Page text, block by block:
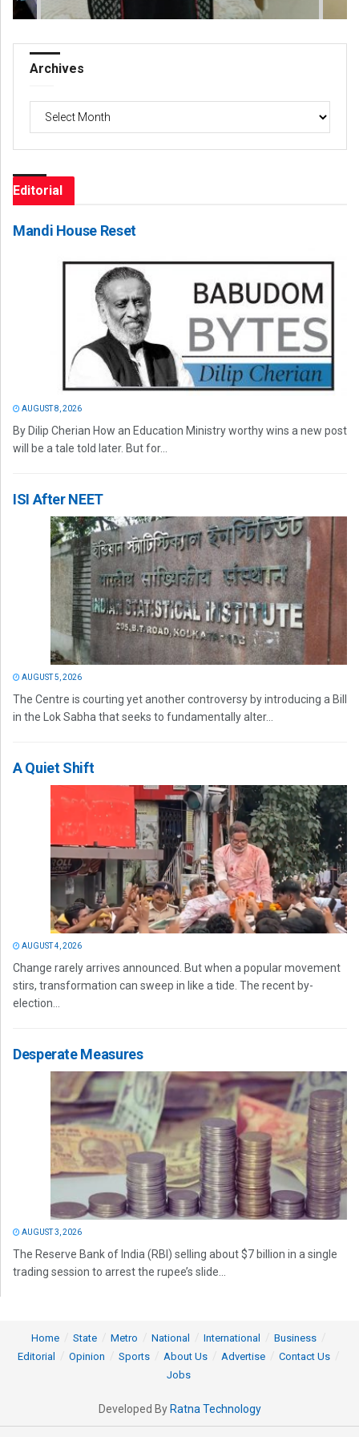
Archives
Archives
Editorial
Mandi House Reset
AUGUST 8, 2026
By Dilip Cherian How an Education Ministry worthy wins a new post
will be a tale told later. But for...
ISI After NEET
AUGUST 5, 2026
The Centre is courting yet another controversy by introducing a Bill
in the Lok Sabha that seeks to fundamentally alter...
A Quiet Shift
AUGUST 4, 2026
Change rarely arrives announced. But when a popular movement
stirs, transformation can sweep in like a tide. The recent by-
election...
Desperate Measures
AUGUST 3, 2026
The Reserve Bank of India (RBI) selling about $7 billion in a single
trading session to arrest the rupee’s slide...
Home State Metro National International
Business
Editorial
Opinion Sports About Us Advertise
Contact Us
Jobs
Developed By Ratna Technology